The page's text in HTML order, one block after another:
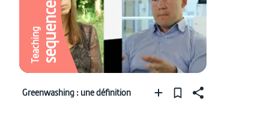
Teachingsequence
Greenwashing : une définition